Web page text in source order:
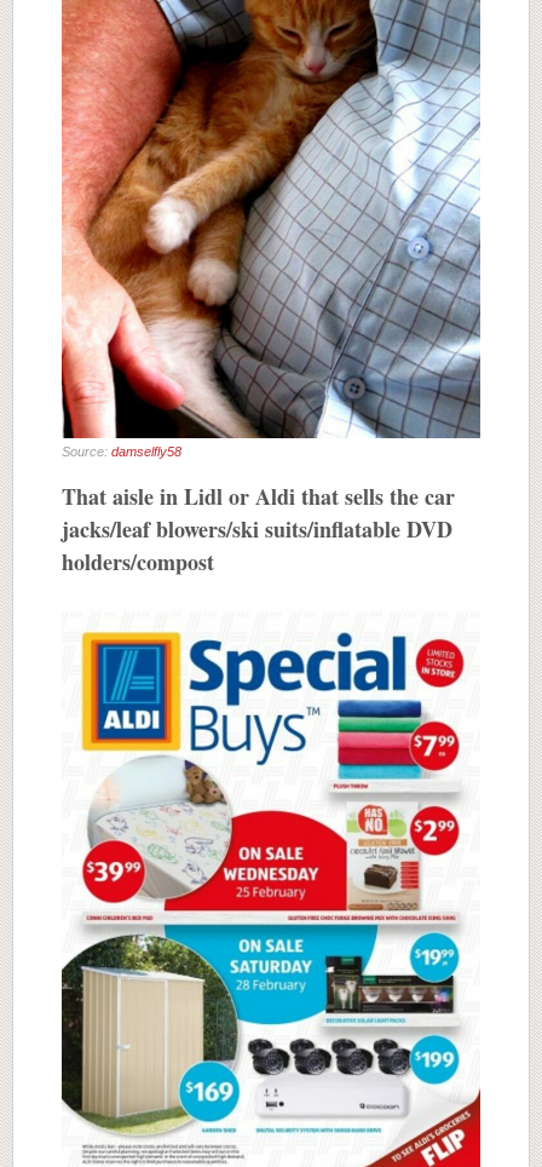
Source: damselfly58
That aisle in Lidl or Aldi that sells the car
jacks/leaf blowers/ski suits/inflatable DVD
holders/compost